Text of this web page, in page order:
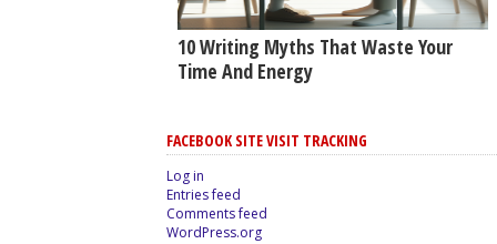
10 Writing Myths That Waste Your
Time And Energy
FACEBOOK SITE VISIT TRACKING
Log in
Entries feed
Comments feed
WordPress.org